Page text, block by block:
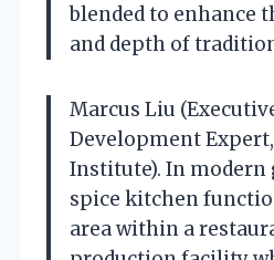
blended to enhance
and depth of
Marcus Liu
Development
Institute). In modern
spice kitchen
area within a